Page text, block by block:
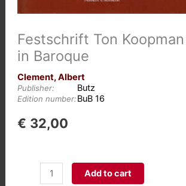
Festschrift Ton
in Baroque
Clement, Albert
Publisher: Butz
Edition number:BuB 16
€ 32,00
Festschrift
Add to cart